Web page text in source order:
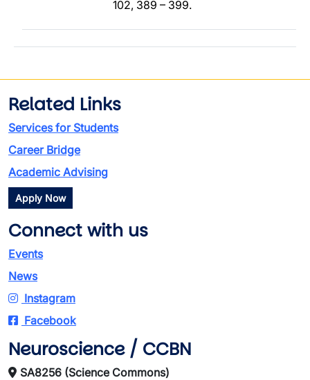
102, 389 – 399.
Related Links
Services for Students
Career Bridge
Academic Advising
Apply Now
Connect with us
Events
News
Instagram
Facebook
Neuroscience / CCBN
SA8256 (Science Commons)